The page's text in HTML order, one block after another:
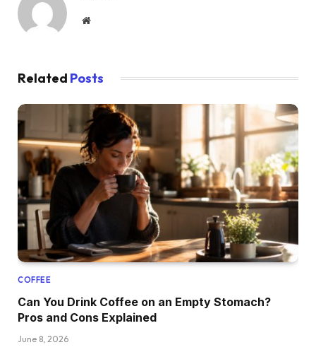
Website
Related Posts
COFFEE
Can You Drink Coffee on an Empty Stomach?
Pros and Cons Explained
June 8, 2026